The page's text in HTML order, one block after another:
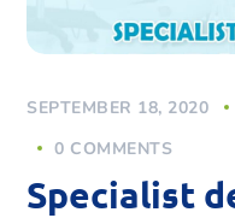
SEPTEMBER 18, 2020
0 COMMENTS
Specialist